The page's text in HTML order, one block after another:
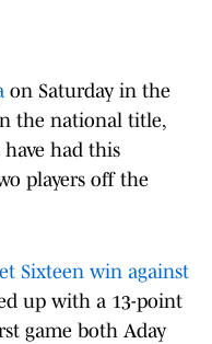
on Saturday in the
the national title,
had this
players off the
Sixteen win against
up with a 13-point
game both Aday